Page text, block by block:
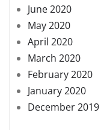
June 2020
May 2020
April 2020
March 2020
February 2020
January 2020
December 2019